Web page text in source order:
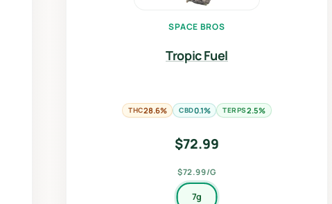
Tropic Fuel
THC28.6% CBD0.1% TERPS2.5%
SPACE BROS
$72.99
$72.99/G
7g